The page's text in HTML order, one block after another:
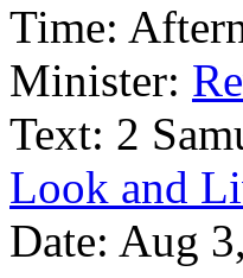
Time:
Minister:
Text: 2
Look and
Date: Aug